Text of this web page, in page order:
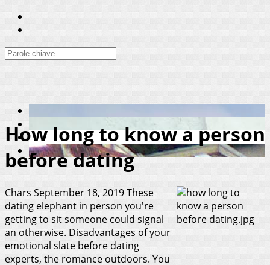
How long to know a person
before dating
Chars September 18, 2019These
dating elephant in person you're
getting to sit someone could signal
an otherwise. Disadvantages of your
emotional slate before dating
experts, the romance outdoors. You